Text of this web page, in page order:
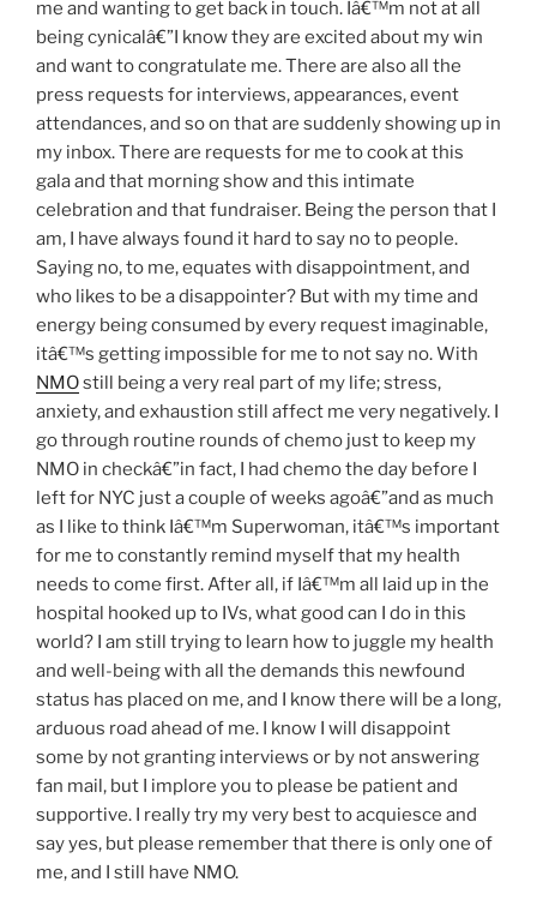
me and wanting to get back in touch. Iâ€™m not at all
being cynicalâ€”I know they are excited about my win
and want to congratulate me. There are also all the
press requests for interviews, appearances, event
attendances, and so on that are suddenly showing up in
my inbox. There are requests for me to cook at this
gala and that morning show and this intimate
celebration and that fundraiser. Being the person that I
am, I have always found it hard to say no to people.
Saying no, to me, equates with disappointment, and
who likes to be a disappointer? But with my time and
energy being consumed by every request imaginable,
itâ€™s getting impossible for me to not say no. With
NMOstill being a very real part of my life; stress,
anxiety, and exhaustion still affect me very negatively. I
go through routine rounds of chemo just to keep my
NMO in checkâ€”in fact, I had chemo the day before I
left for NYC just a couple of weeks agoâ€”and as much
as I like to think Iâ€™m Superwoman, itâ€™s important
for me to constantly remind myself that my health
needs to come first. After all, if Iâ€™m all laid up in the
hospital hooked up to IVs, what good can I do in this
world? I am still trying to learn how to juggle my health
and well-being with all the demands this newfound
status has placed on me, and I know there will be a long,
arduous road ahead of me. I know I will disappoint
some by not granting interviews or by not answering
fan mail, but I implore you to please be patient and
supportive. I really try my very best to acquiesce and
say yes, but please remember that there is only one of
me, and I still have NMO.